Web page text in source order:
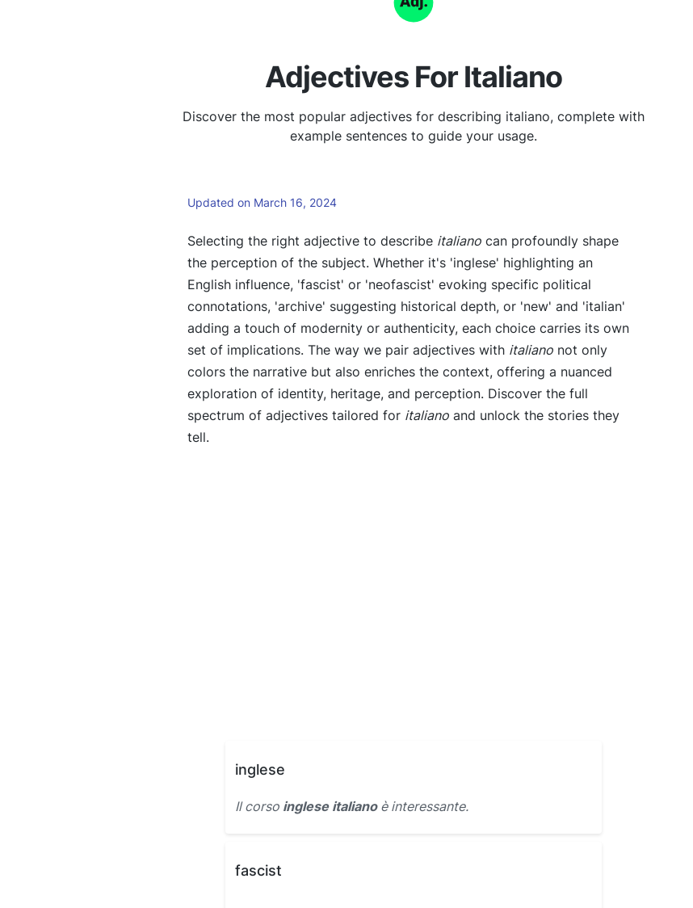
Adjectives For Italiano
Discover the most popular adjectives for describing italiano, complete with
example sentences to guide your usage.
Updated on March 16, 2024
Selecting the right adjective to describe italiano can profoundly shape
the perception of the subject. Whether it's 'inglese' highlighting an
English influence, 'fascist' or 'neofascist' evoking specific political
connotations, 'archive' suggesting historical depth, or 'new' and 'italian'
adding a touch of modernity or authenticity, each choice carries its own
set of implications. The way we pair adjectives with italiano not only
colors the narrative but also enriches the context, offering a nuanced
exploration of identity, heritage, and perception. Discover the full
spectrum of adjectives tailored for italiano and unlock the stories they
tell.
inglese
Il corso inglese italianoè interessante.
fascist